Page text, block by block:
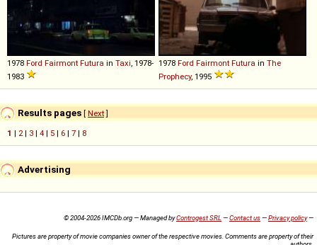
1978 Ford Fairmont Futura in Taxi, 1978-
1983
1978 Ford Fairmont Futura in The
Prophecy, 1995
Results pages [ Next]
1 | 2| 3 | 4 | 5 | 6 | 7 | 8
Advertising
© 2004-2026 IMCDb.org — Managed byControgest SRL—Contact us—Privacy policy—
Pictures are property of movie companies owner of the respective movies. Comments are property of their